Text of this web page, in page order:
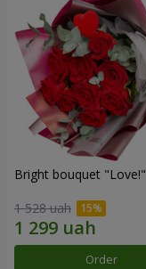
Bright bouquet "Love!"
1 528 uah
Order